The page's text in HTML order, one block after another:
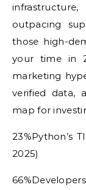
outpacing
those high-
your time in
marketing
verified data,
map for
23%Python’s
2025)